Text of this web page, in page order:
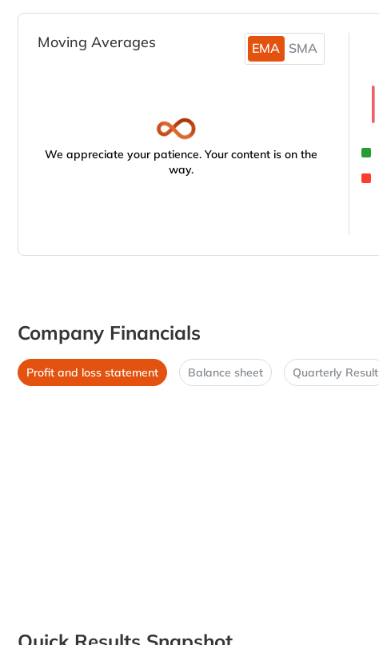
Moving Averages EMA SMA
We appreciate your patience. Your content is on the
way.
Company Financials
Profit and loss statement Balance sheet Quarterly Result